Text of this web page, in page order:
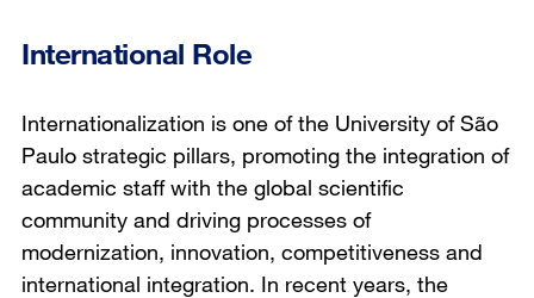
International Role
Internationalization is one of the University of São
Paulo strategic pillars, promoting the integration of
academic staff with the global scientific
community and driving processes of
modernization, innovation, competitiveness and
international integration. In recent years, the